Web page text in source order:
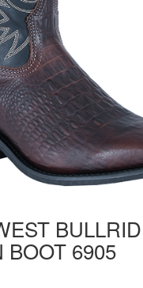
BOOT 6905